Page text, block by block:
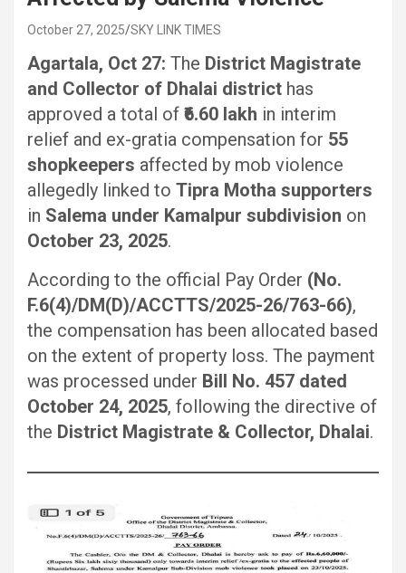
October 27, 2025 SKY LINK TIMES
Agartala, Oct 27: The District Magistrate
and Collector of Dhalai district has
approved a total of ₹6.60 lakh in interim
relief and ex-gratia compensation for 55
shopkeepers affected by mob violence
allegedly linked to Tipra Motha supporters
in Salema under Kamalpur subdivision on
October 23, 2025.
According to the official Pay Order (No.
F.6(4)/DM(D)/ACCTTS/2025-26/763-66),
the compensation has been allocated based
on the extent of property loss. The payment
was processed under Bill No. 457 dated
October 24, 2025, following the directive of
the District Magistrate & Collector, Dhalai.